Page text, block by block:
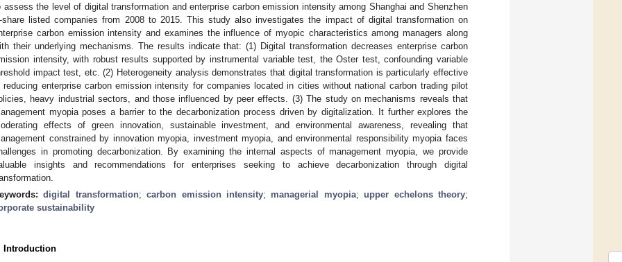
assess the level of digital transformation and enterprise carbon emission intensity among Shanghai and Shenzhen
share listed companies from 2008 to 2015. This study also investigates the impact of digital transformation on
carbon emission intensity and examines the influence of myopic characteristics among managers along
their underlying mechanisms. The results indicate that: (1) Digital transformation decreases enterprise carbon
intensity, with robust results supported by instrumental variable test, the Oster test, confounding variable
impact test, etc. (2) Heterogeneity analysis demonstrates that digital transformation is particularly effective
reducing enterprise carbon emission intensity for companies located in cities without national carbon trading pilot
heavy industrial sectors, and those influenced by peer effects. (3) The study on mechanisms reveals that
myopia poses a barrier to the decarbonization process driven by digitalization. It further explores the
effects of green innovation, sustainable investment, and environmental awareness, revealing that
constrained by innovation myopia, investment myopia, and environmental responsibility myopia faces
in promoting decarbonization. By examining the internal aspects of management myopia, we provide
insights and recommendations for enterprises seeking to achieve decarbonization through digital
digital transformation;carbon emission intensity; managerial myopia;upper echelons theory;
sustainability
Introduction